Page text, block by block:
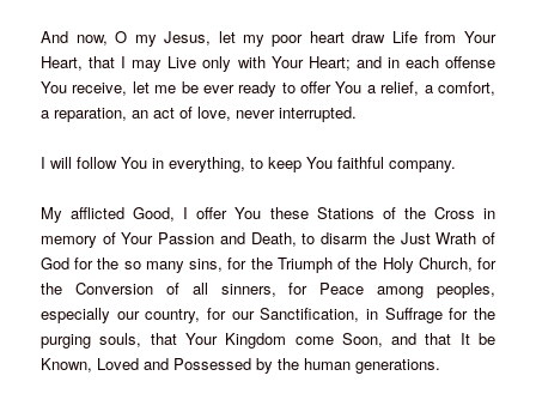
And now, O my Jesus, let my poor heart draw Life from Your
Heart, that I may Live only with Your Heart; and in each offense
You receive, let me be ever ready to offer You a relief, a comfort,
a reparation, an act of love, never interrupted.
I will follow You in everything, to keep You faithful company.
My afflicted Good, I offer You these Stations of the Cross in
memory of Your Passion and Death, to disarm the Just Wrath of
God for the so many sins, for the Triumph of the Holy Church, for
the Conversion of all sinners, for Peace among peoples,
especially our country, for our Sanctification, in Suffrage for the
purging souls, that Your Kingdom come Soon, and that It be
Known, Loved and Possessed by the human generations.